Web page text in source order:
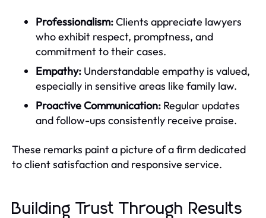
Professionalism:Clients appreciate lawyers
who exhibit respect, promptness, and
commitment to their cases.
Empathy: Understandable empathy is valued,
especially in sensitive areas like family law.
Proactive Communication: Regular updates
and follow-ups consistently receive praise.
These remarks paint a picture of a firm dedicated
to client satisfaction and responsive service.
Building Trust Through Results